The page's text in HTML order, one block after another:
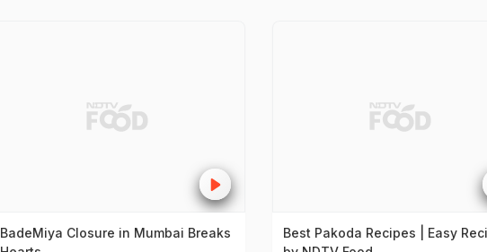
BadeMiya Closure in Mumbai Breaks
Best Pakoda Recipes | Easy